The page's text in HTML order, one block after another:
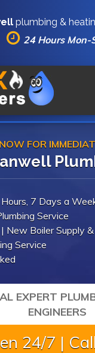
plumbing &
24 Hours Mon-
FOR
7 Days a
Service
New Boiler Supply
Service
EXPERT
ENGINEERS
24/7 |